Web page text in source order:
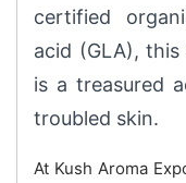
certified
acid (GLA),
is a treasured
troubled skin.
At Kush Aroma